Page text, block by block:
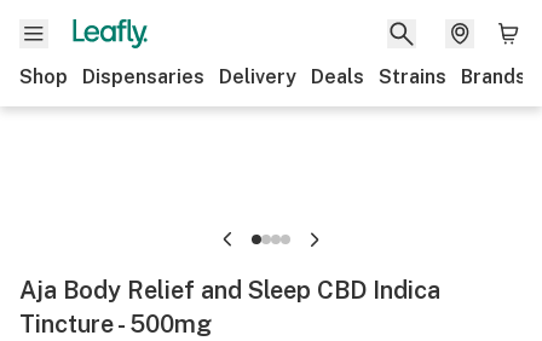
Shop Dispensaries Delivery Deals Strains Brands
Aja Body Relief and Sleep CBD Indica
Tincture - 500mg